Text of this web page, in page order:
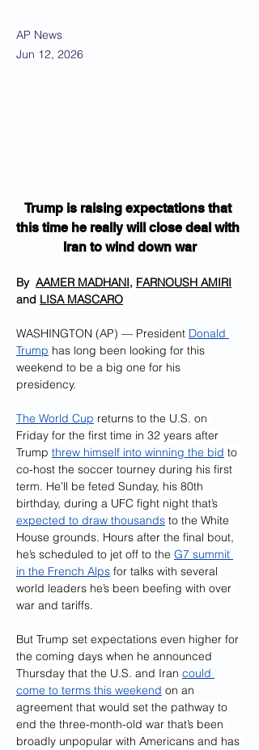
AP News
Jun 12, 2026
Trump is raising expectations that
this time he really will close deal with
Iran to wind down war
By AAMER MADHANI, FARNOUSH AMIRI
and LISA MASCARO
WASHINGTON (AP) — President Donald
Trump has long been looking for this
weekend to be a big one for his
presidency.
The World Cup returns to the U.S. on
Friday for the first time in 32 years after
Trump threw himself into winning the bid to
co-host the soccer tourney during his first
term. He’ll be feted Sunday, his 80th
birthday, during a UFC fight night that’s
expected to draw thousands to the White
House grounds. Hours after the final bout,
he’s scheduled to jet off to the G7 summit
in the French Alps for talks with several
world leaders he’s been beefing with over
war and tariffs.
But Trump set expectations even higher for
the coming days when he announced
Thursday that the U.S. and Iran could
come to terms this weekend on an
agreement that would set the pathway to
end the three-month-old war that’s been
broadly unpopular with Americans and has